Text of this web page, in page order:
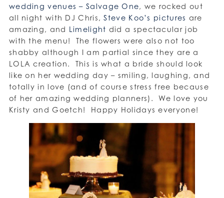
wedding venues – Salvage One, we rocked out
all night with DJ Chris,Steve Koo’s pictures are
amazing, and Limelight did a spectacular job
with the menu! The flowers were also not too
shabby although I am partial since they are a
LOLA creation. This is what a bride should look
like on her wedding day – smiling, laughing, and
totally in love (and of course stress free because
of her amazing wedding planners). We love you
Kristy and Goetch! Happy Holidays everyone!